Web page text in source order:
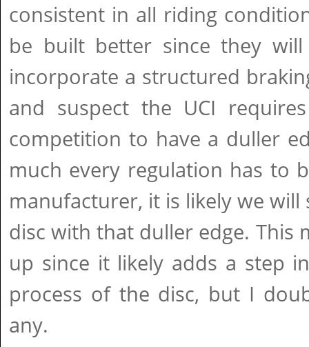
consistent in all riding
be built better since they
incorporate a structured
and suspect the UCI
competition to have a duller
much every regulation has to
manufacturer, it is likely we will
disc with that duller edge. This
up since it likely adds a step
process of the disc, but I
any.